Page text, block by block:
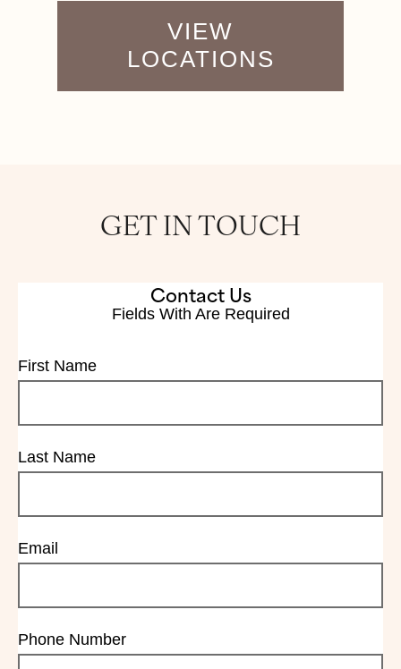
VIEW
LOCATIONS
GET IN TOUCH
Contact Us
Fields With Are Required
First Name
Last Name
Email
Phone Number